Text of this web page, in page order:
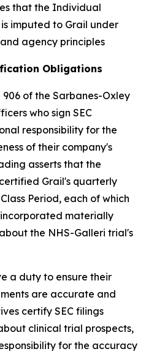
that the Individual
imputed to Grail under
agency principles
Obligations
906 of the Sarbanes-Oxley
who sign SEC
responsibility for the
of their company's
asserts that the
Grail's quarterly
Period, each of which
materially
the NHS-Galleri trial's
a duty to ensure their
are accurate and
certify SEC filings
clinical trial prospects,
for the accuracy